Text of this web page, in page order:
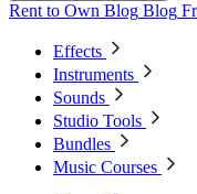
Rent to Own Blog Blog
Effects
Instruments
Sounds
Studio Tools
Bundles
Music Courses